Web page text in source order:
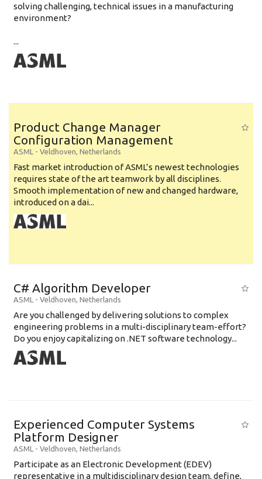
solving challenging, technical issues in a manufacturing
environment?
...
Product Change Manager
Configuration Management
ASML - Veldhoven, Netherlands
Fast market introduction of ASML’s newest technologies
requires state of the art teamwork by all disciplines.
Smooth implementation of new and changed hardware,
introduced on a dai...
C# Algorithm Developer
ASML - Veldhoven, Netherlands
Are you challenged by delivering solutions to complex
engineering problems in a multi-disciplinary team-effort?
Do you enjoy capitalizing on .NET software technology...
Experienced Computer Systems
Platform Designer
ASML - Veldhoven, Netherlands
Participate as an Electronic Development (EDEV)
representative in a multidisciplinary design team, define,